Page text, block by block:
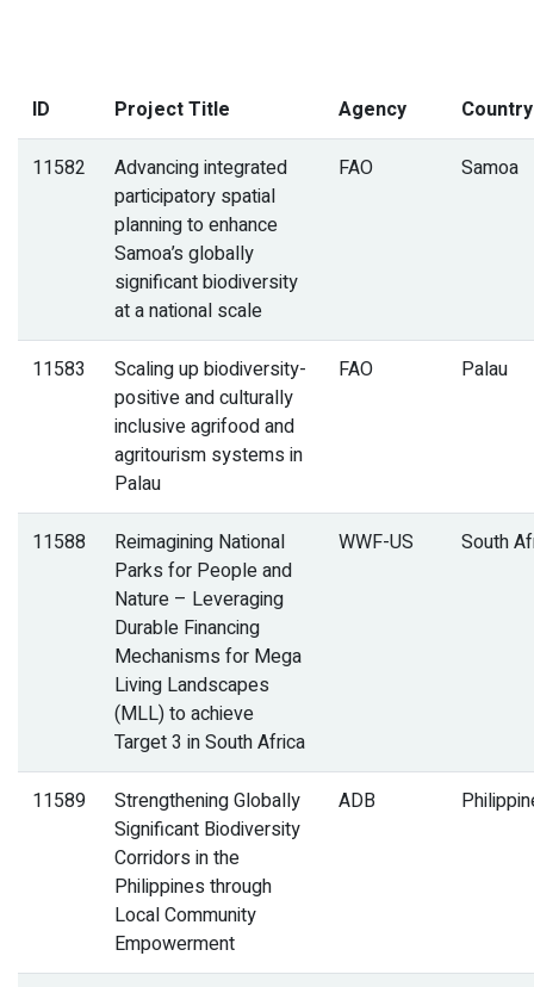
ID Project Title Agency Country
11582
Advancing integrated
participatory spatial
planning to enhance
Samoa’s globally
significant biodiversity
at a national scale
FAO Samoa
11583
Scaling up biodiversity-
positive and culturally
inclusive agrifood and
agritourism systems in
Palau
FAO Palau
11588
Reimagining National
Parks for People and
Nature – Leveraging
Durable Financing
Mechanisms for Mega
Living Landscapes
(MLL) to achieve
Target 3 in South Africa
WWF-US South
11589
Strengthening Globally
Significant Biodiversity
Corridors in the
Philippines through
Local Community
Empowerment
ADB